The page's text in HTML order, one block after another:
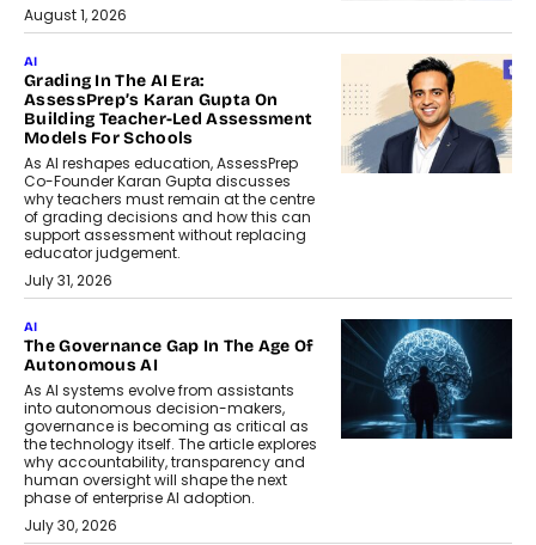
August 1, 2026
AI
Grading In The AI Era:
AssessPrep’s Karan Gupta On
Building Teacher-Led Assessment
Models For Schools
As AI reshapes education, AssessPrep
Co-Founder Karan Gupta discusses
why teachers must remain at the centre
of grading decisions and how this can
support assessment without replacing
educator judgement.
July 31, 2026
AI
The Governance Gap In The Age Of
Autonomous AI
As AI systems evolve from assistants
into autonomous decision-makers,
governance is becoming as critical as
the technology itself. The article explores
why accountability, transparency and
human oversight will shape the next
phase of enterprise AI adoption.
July 30, 2026